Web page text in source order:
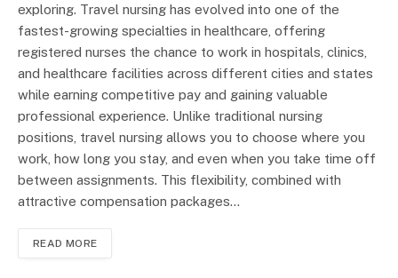
exploring. Travel nursing has evolved into one of the
fastest-growing specialties in healthcare, offering
registered nurses the chance to work in hospitals, clinics,
and healthcare facilities across different cities and states
while earning competitive pay and gaining valuable
professional experience. Unlike traditional nursing
positions, travel nursing allows you to choose where you
work, how long you stay, and even when you take time off
between assignments. This flexibility, combined with
attractive compensation packages…
READ MORE